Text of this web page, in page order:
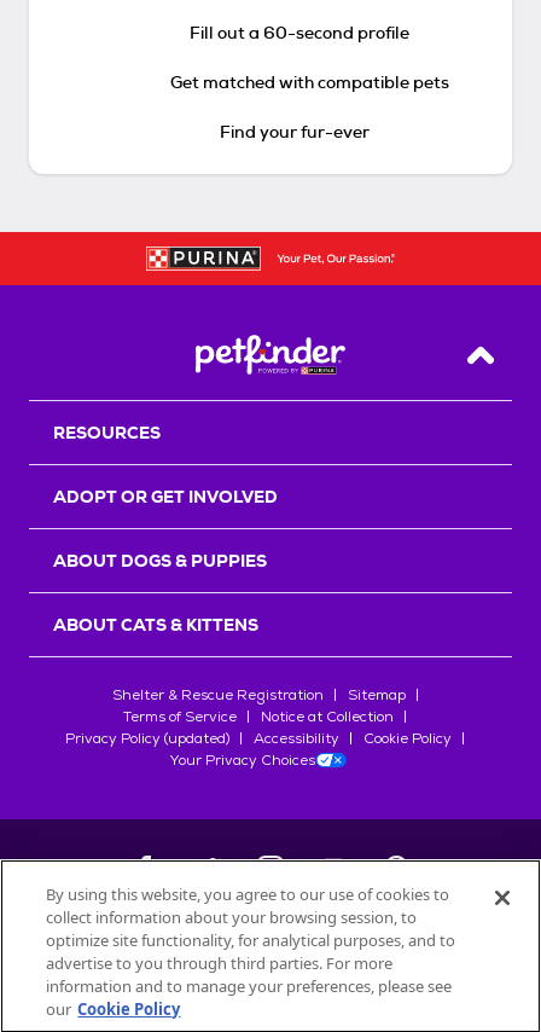
Fill out a 60-second profile
Get matched with compatible pets
Find your fur-ever
Back
RESOURCES
ADOPT OR GET INVOLVED
ABOUT DOGS & PUPPIES
ABOUT CATS & KITTENS
Shelter & Rescue Registration
Sitemap
Terms of Service
Notice at Collection
Privacy Policy (updated)
Accessibility
Cookie Policy
Your Privacy Choices
©2026Petfinder.com
All trademarks are owned bySociété des Produits Nestlé
used with permission.
By using this website, you agree to our use of cookies to
collect information about your browsing session, to
optimize site functionality, for analytical purposes, and to
advertise to you through third parties. For more
information and to manage your preferences, please see
our Cookie Policy